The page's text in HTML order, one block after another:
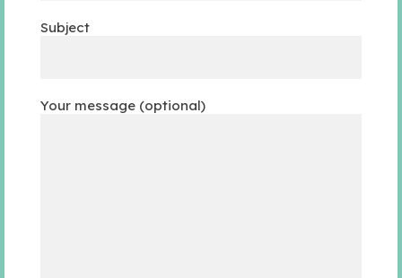
Subject
Your message (optional)